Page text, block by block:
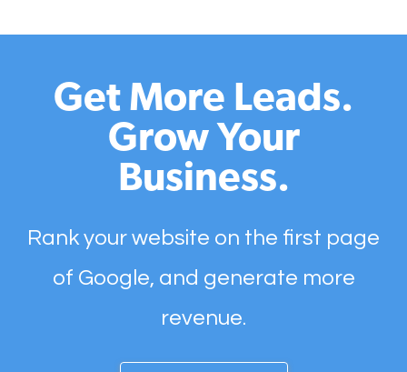
Get More Leads.
Grow Your
Business.
Rank your website on the first page
of Google, and generate more
revenue.